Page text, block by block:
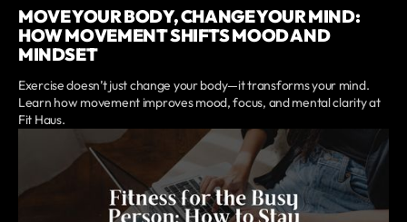
MOVE YOUR BODY, CHANGE YOUR MIND:
HOW MOVEMENT SHIFTS MOOD AND
MINDSET
Exercise doesn’t just change your body—it transforms your mind.
Learn how movement improves mood, focus, and mental clarity at
Fit Haus.